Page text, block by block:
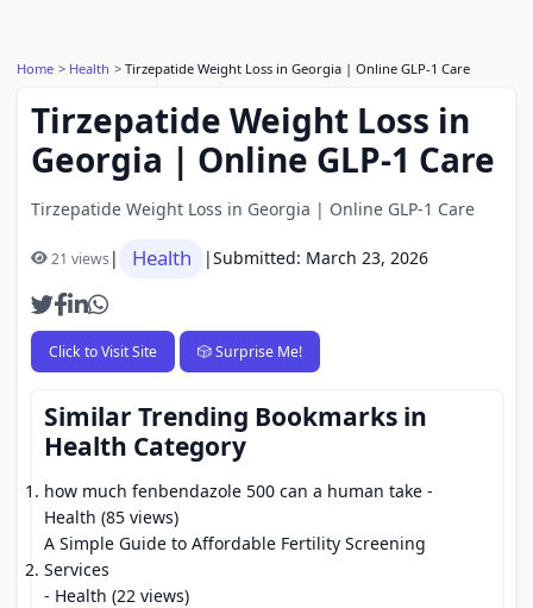
Home Health Tirzepatide Weight Loss in Georgia | Online GLP-1 Care
Tirzepatide Weight Loss in
Georgia | Online GLP-1 Care
Tirzepatide Weight Loss in Georgia | Online GLP-1 Care
21 views| Health |Submitted: March 23, 2026
Click to Visit Site 🎲 Surprise Me!
Similar Trending Bookmarks in
Health Category
how much fenbendazole 500 can a human take -
Health (85 views)
A Simple Guide to Affordable Fertility Screening
Services
- Health (22 views)